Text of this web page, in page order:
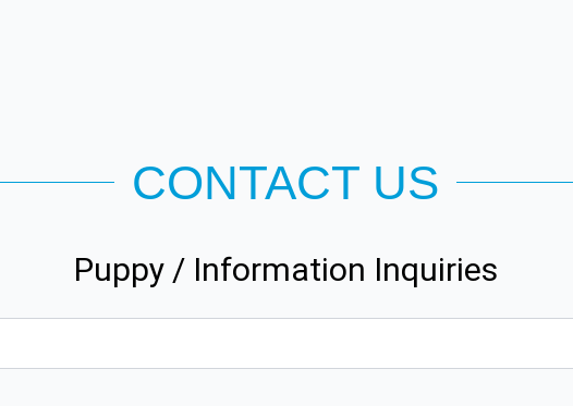
CONTACT US
Puppy / Information Inquiries